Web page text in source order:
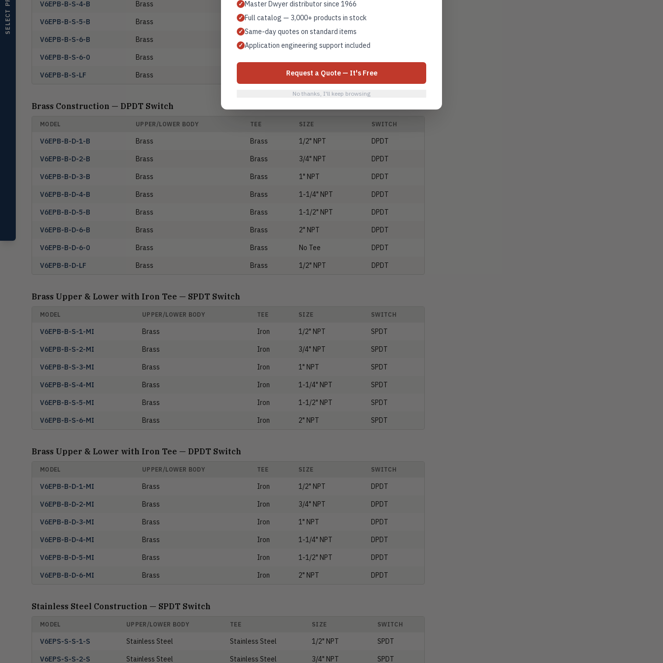
V6EPB-B-S-4-B
Brass Brass 1-1/4" NPT
V6EPB-B-S-5-B
Brass Brass 1-1/2" NPT
V6EPB-B-S-6-B
Brass
V6EPB-B-S-6-0
Brass
V6EPB-B-S-LF
Brass 1/2" NPT SPDT
Brass Construction — DPDT Switch
MODEL UPPER/LOWER BODY TEE SIZE SWITCH
V6EPB-B-D-1-B Brass Brass 1/2" NPT
DPDT
V6EPB-B-D-2-B
Brass Brass 3/4" NPT
DPDT
V6EPB-B-D-3-B
Brass Brass 1" NPT
DPDT
V6EPB-B-D-4-B
Brass Brass 1-1/4" NPT
DPDT
V6EPB-B-D-5-B
Brass Brass 1-1/2" NPT
DPDT
V6EPB-B-D-6-B
Brass Brass 2" NPT
DPDT
V6EPB-B-D-6-0
Brass Brass No Tee
DPDT
V6EPB-B-D-LF
Brass Brass 1/2" NPT DPDT
Brass Upper & Lower with Iron Tee — SPDT Switch
MODEL UPPER/LOWER BODY TEE SIZE SWITCH
V6EPB-B-S-1-MI Brass Iron 1/2" NPT
SPDT
V6EPB-B-S-2-MI
Brass Iron 3/4" NPT
SPDT
V6EPB-B-S-3-MI
Brass Iron 1" NPT
SPDT
V6EPB-B-S-4-MI
Brass Iron 1-1/4" NPT
SPDT
V6EPB-B-S-5-MI
Brass Iron 1-1/2" NPT
SPDT
V6EPB-B-S-6-MI
Brass Iron 2" NPT SPDT
Brass Upper & Lower with Iron Tee — DPDT Switch
MODEL UPPER/LOWER BODY TEE SIZE SWITCH
V6EPB-B-D-1-MI Brass Iron 1/2" NPT
DPDT
V6EPB-B-D-2-MI
Brass Iron 3/4" NPT
DPDT
V6EPB-B-D-3-MI
Brass Iron 1" NPT
DPDT
V6EPB-B-D-4-MI
Brass Iron 1-1/4" NPT
DPDT
V6EPB-B-D-5-MI
Brass Iron 1-1/2" NPT
DPDT
V6EPB-B-D-6-MI
Brass Iron 2" NPT DPDT
Stainless Steel Construction — SPDT Switch
MODEL UPPER/LOWER BODY TEE SIZE SWITCH
V6EPS-S-S-1-S Stainless Steel Stainless Steel 1/2" NPT
SPDT
V6EPS-S-S-2-S
Stainless Steel Stainless Steel 3/4" NPT SPDT
✓ Master Dwyer distributor since 1966
✓ Full catalog — 3,000+ products in stock
✓ Same-day quotes on standard items
✓ Application engineering support included
Request a Quote — It's Free
No thanks, I'll keep browsing
monitors
AIRV Air Velocity
sensors
Valves
controllers
V-Series & L-Series flow and level
Pressure, level, and submersible
Shoe testers, specialty instruments
Help Me Choose
Compare Products